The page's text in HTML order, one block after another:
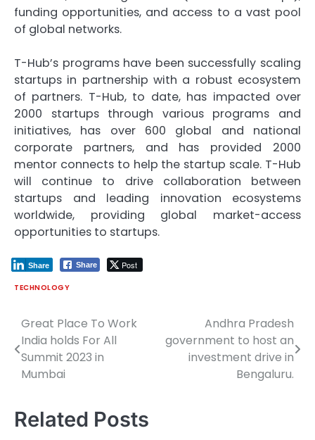
funding opportunities, and access to a vast pool
of global networks.
T-Hub’s programs have been successfully scaling
startups in partnership with a robust ecosystem
of partners. T-Hub, to date, has impacted over
2000 startups through various programs and
initiatives, has over 600 global and national
corporate partners, and has provided 2000
mentor connects to help the startup scale. T-Hub
will continue to drive collaboration between
startups and leading innovation ecosystems
worldwide, providing global market-access
opportunities to startups.
Share Post
Share
TECHNOLOGY
Post
navigation
Great Place To Work
India holds For All
Summit 2023 in
Mumbai
Andhra Pradesh
government to host an
investment drive in
Bengaluru.
Related Posts